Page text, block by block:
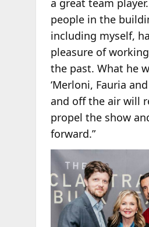
people in the
including myself,
pleasure of
the past. What he
‘Merloni, Fauria
and off the air will
propel the show
forward.”